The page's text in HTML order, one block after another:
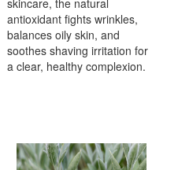
antioxidant fights wrinkles,
balances oily skin, and
soothes shaving irritation for
a clear, healthy complexion.